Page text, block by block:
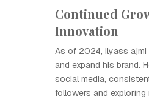
Continued
Innovation
As of 2024, ilyass
and expand his brand.
social media,
followers and